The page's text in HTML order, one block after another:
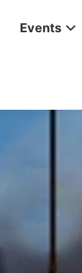
Events